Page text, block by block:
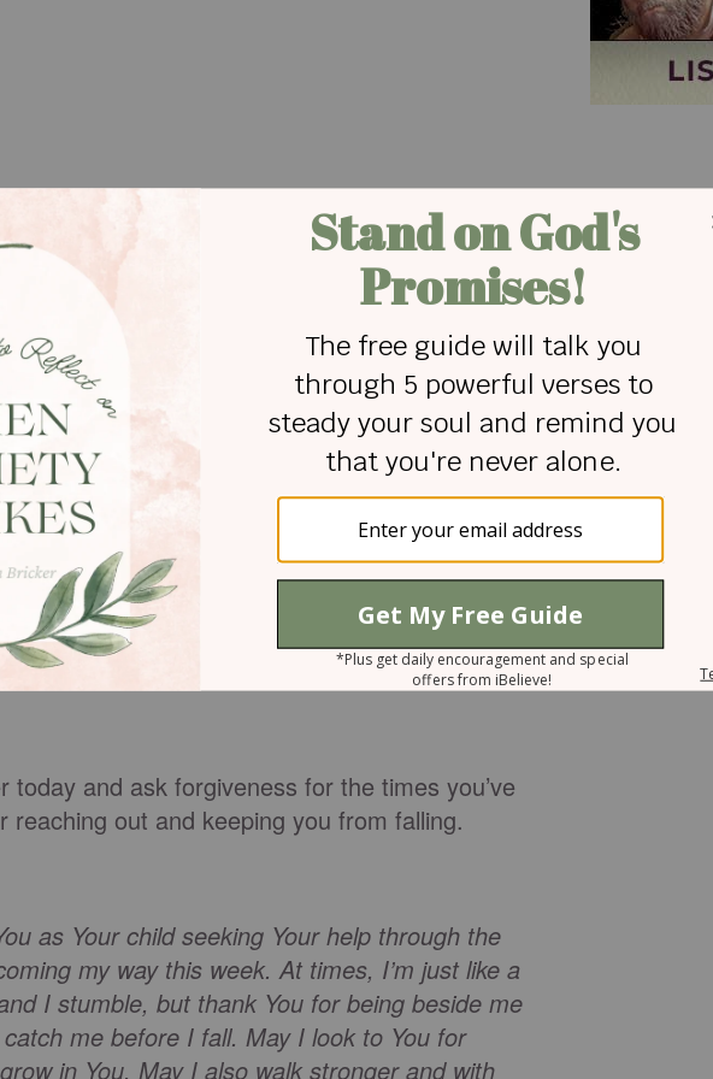
with our Heavenly Father. God promises us in
because He holds us.
will come into our lives at times and trip us up. I
a little over a year ago when the doctor said,
about the future, my family and what this would
for answers and solutions on my own -
the arms of God. However, He did not let me
lifted me up.
to walk, I need to reach out for God’s hand
to fall? Reach your hand out to your
fall.
and ask forgiveness for the times you’ve
out and keeping you from falling.
as Your child seeking Your help through the
my way this week. At times, I’m just like a
I stumble, but thank You for being beside me
me before I fall. May I look to You for
in You. May I also walk stronger and with